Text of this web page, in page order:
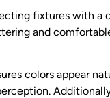
fixtures with a
and
colors appear